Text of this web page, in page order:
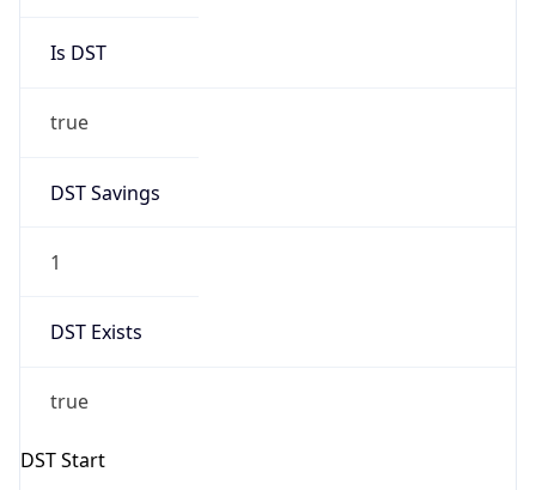
Is DST
true
DST Savings
1
DST Exists
true
DST Start